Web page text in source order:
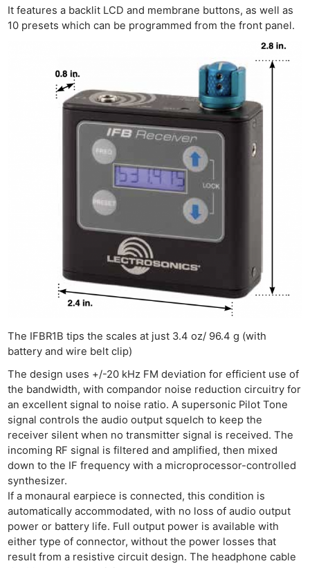
It features a backlit LCD and membrane buttons, as well as
10 presets which can be programmed from the front panel.
The IFBR1B tips the scales at just 3.4 oz/ 96.4 g (with
battery and wire belt clip)
The design uses +/-20 kHz FM deviation for efficient use of
the bandwidth, with compandor noise reduction circuitry for
an excellent signal to noise ratio. A supersonic Pilot Tone
signal controls the audio output squelch to keep the
receiver silent when no transmitter signal is received. The
incoming RF signal is filtered and amplified, then mixed
down to the IF frequency with a microprocessor-controlled
synthesizer.
If a monaural earpiece is connected, this condition is
automatically accommodated, with no loss of audio output
power or battery life. Full output power is available with
either type of connector, without the power losses that
result from a resistive circuit design. The headphone cable